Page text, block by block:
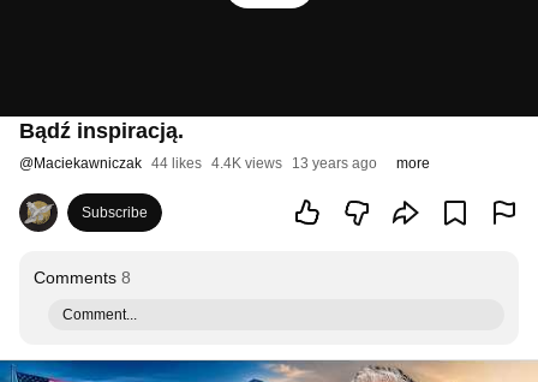
Bądź inspiracją.
@Maciekawniczak 44 likes 4.4K views 13 years ago more
Subscribe
Comments 8
Comment...